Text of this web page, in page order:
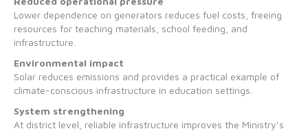
Lower dependence on generators reduces fuel costs, freeing
resources for teaching materials, school feeding, and
infrastructure.
Environmental impact
Solar reduces emissions and provides a practical example of
climate-conscious infrastructure in education settings.
System strengthening
At district level, reliable infrastructure improves the Ministry’s